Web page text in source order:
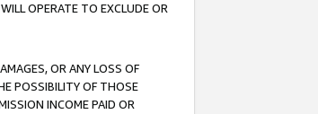
OPERATE TO EXCLUDE OR
OR ANY LOSS OF
POSSIBILITY OF THOSE
INCOME PAID OR